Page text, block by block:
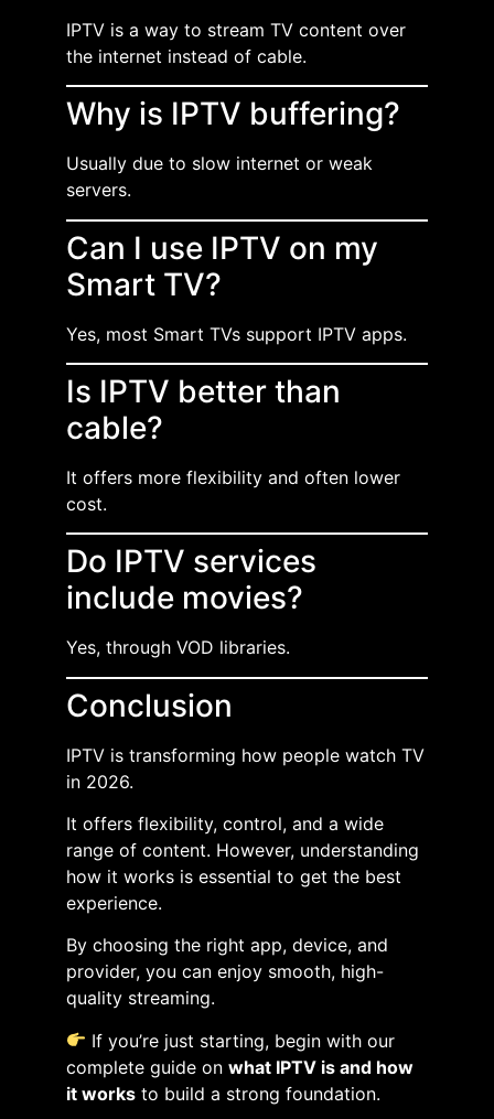
IPTV is a way to stream TV content over
the internet instead of cable.
Why is IPTV buffering?
Usually due to slow internet or weak
servers.
Can I use IPTV on my
Smart TV?
Yes, most Smart TVs support IPTV apps.
Is IPTV better than
cable?
It offers more flexibility and often lower
cost.
Do IPTV services
include movies?
Yes, through VOD libraries.
Conclusion
IPTV is transforming how people watch TV
in 2026.
It offers flexibility, control, and a wide
range of content. However, understanding
how it works is essential to get the best
experience.
By choosing the right app, device, and
provider, you can enjoy smooth, high-
quality streaming.
If you’re just starting, begin with our
complete guide on what IPTV is and how
it works to build a strong foundation.